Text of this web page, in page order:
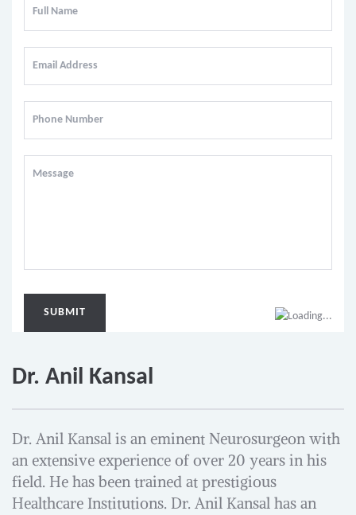
Dr. Anil Kansal
Dr. Anil Kansal is an eminent Neurosurgeon with
an extensive experience of over 20 years in his
field. He has been trained at prestigious
Healthcare Institutions. Dr. Anil Kansal has an